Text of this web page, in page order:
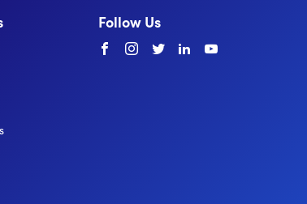
Follow Us
Facebook
instagram
twitter linkedin